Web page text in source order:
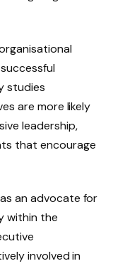
studies
are more likely
leadership,
that encourage
an advocate for
within the
involved in